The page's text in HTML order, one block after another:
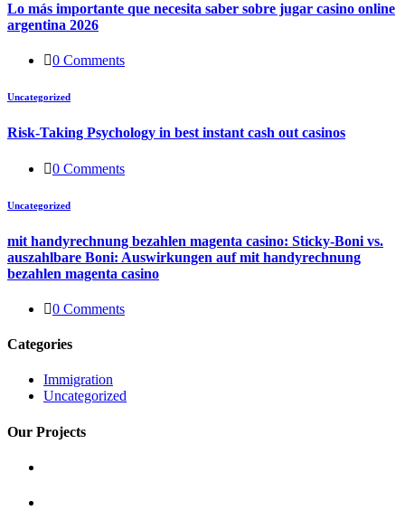
Lo más importante que necesita saber sobre jugar casino online
argentina 2026
0 Comments
Uncategorized
Risk-Taking Psychology in best instant cash out casinos
0 Comments
Uncategorized
mit handyrechnung bezahlen magenta casino: Sticky-Boni vs.
auszahlbare Boni: Auswirkungen auf mit handyrechnung
bezahlen magenta casino
0 Comments
Categories
Immigration
Uncategorized
Our Projects